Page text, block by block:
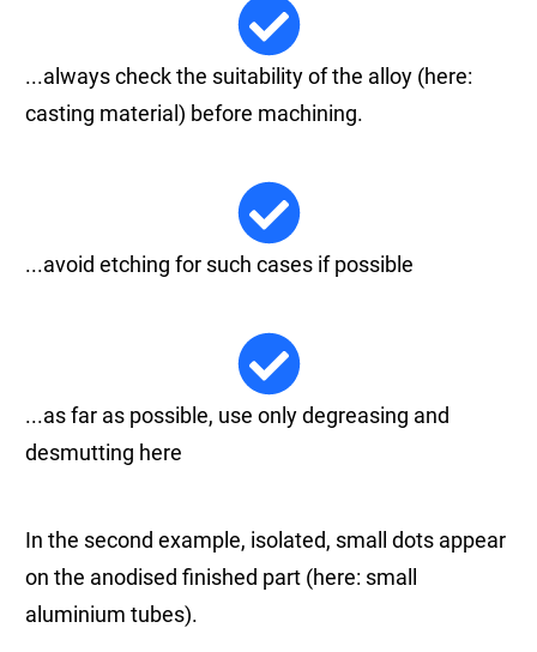
...always check the suitability of the alloy (here:
casting material) before machining.
...avoid etching for such cases if possible
...as far as possible, use only degreasing and
desmutting here
In the second example, isolated, small dots appear
on the anodised finished part (here: small
aluminium tubes).